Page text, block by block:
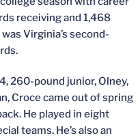
receiving and 1,468
Virginia’s second-
260-pound junior, Olney,
Croce came out of spring
He played in eight
teams. He’s also an